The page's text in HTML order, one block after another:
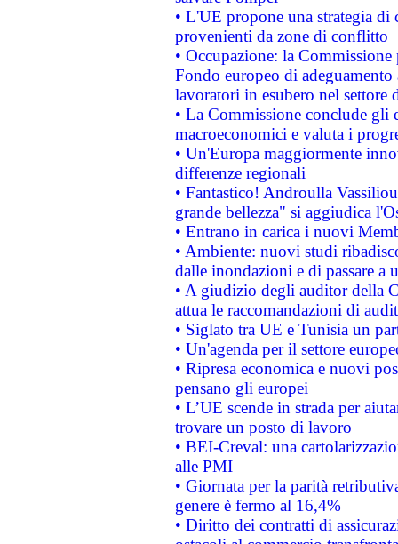
• L'UE propone una strategia
provenienti da zone di conflitto
• Occupazione: la
Fondo europeo di
lavoratori in esubero nel
• La Commissione conclude
macroeconomici e valuta i
• Un'Europa maggiormente
differenze regionali
• Fantastico! Androulla
grande bellezza" si aggiudica
• Entrano in carica i nuovi
• Ambiente: nuovi studi
dalle inondazioni e di passare a
• A giudizio degli auditor della
attua le raccomandazioni di
• Siglato tra UE e Tunisia un
• Un'agenda per il settore
• Ripresa economica e nuovi
pensano gli europei
• L’UE scende in strada per
trovare un posto di lavoro
• BEI-Creval: una
alle PMI
• Giornata per la parità
genere è fermo al 16,4%
• Diritto dei contratti di